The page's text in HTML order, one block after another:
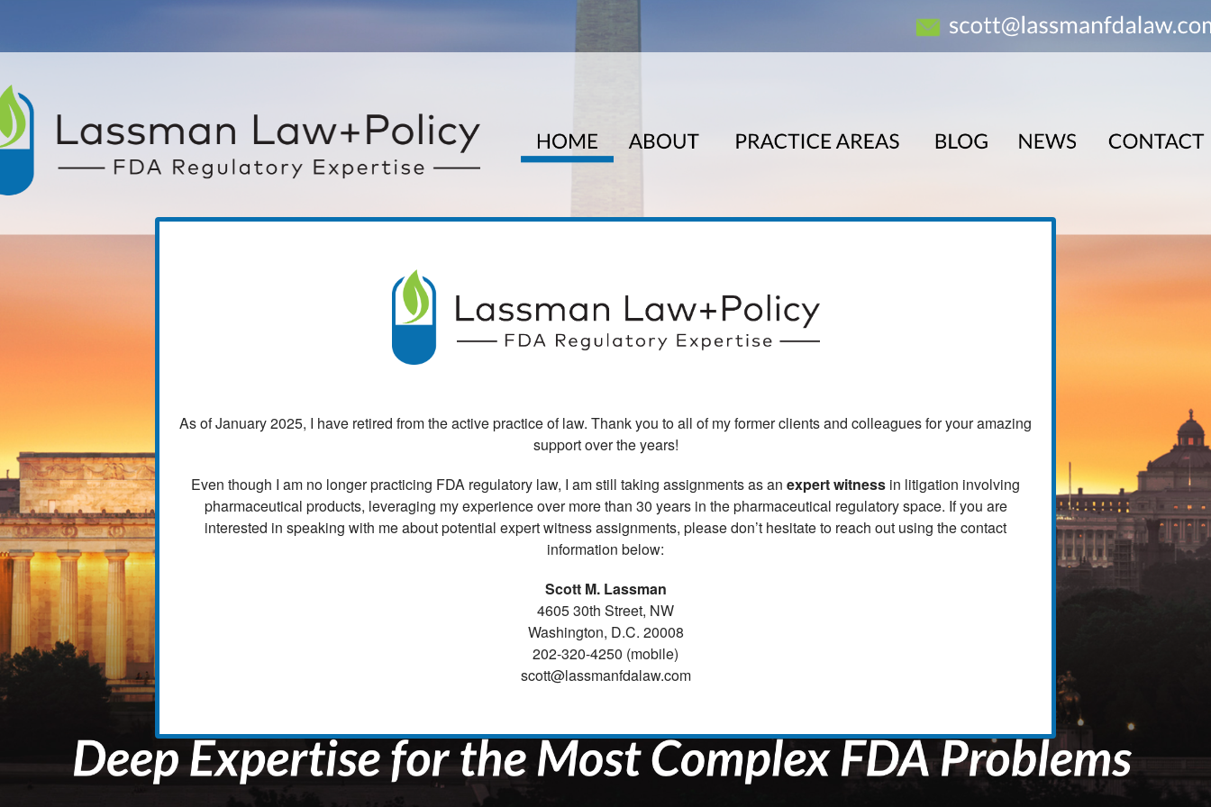
As of January 2025, I have retired from the active practice of law. Thank you to all of my former clients and colleagues for your amazing
support over the years!
Even though I am no longer practicing FDA regulatory law, I am still taking assignments as an expert witness in litigation involving
pharmaceutical products, leveraging my experience over more than 30 years in the pharmaceutical regulatory space. If you are
interested in speaking with me about potential expert witness assignments, please don’t hesitate to reach out using the contact
information below:
Scott M. Lassman
4605 30th Street, NW
Washington, D.C. 20008
202-320-4250 (mobile)
scott@lassmanfdalaw.com